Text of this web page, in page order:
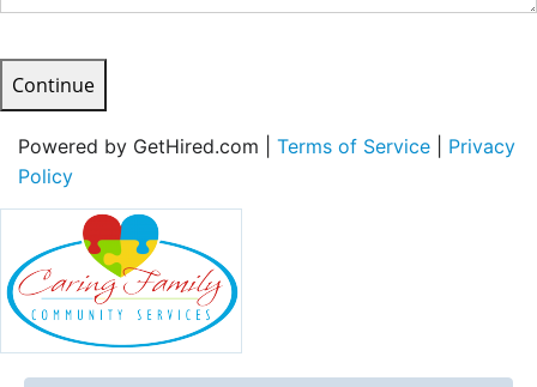
Continue
Powered by GetHired.com | Terms of Service
Privacy
Policy